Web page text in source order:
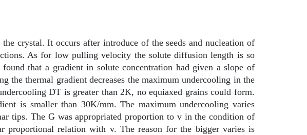
crystal. It occurs after introduce of the seeds and nucleation of
As for low pulling velocity the solute diffusion length is so
that a gradient in solute concentration had given a slope of
the thermal gradient decreases the maximum undercooling in the
DT is greater than 2K, no equiaxed grains could form.
is smaller than 30K/mm. The maximum undercooling varies
tips. The G was appropriated proportion to v in the condition of
proportional relation with v. The reason for the bigger varies is